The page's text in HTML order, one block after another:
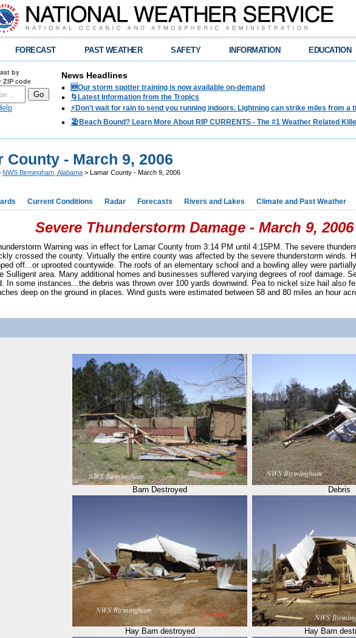
FORECAST PAST WEATHER SAFETY INFORMATION EDUCATION
by
ZIP code
News Headlines
🆕Our storm spotter training is now available on-demand
🌀Latest Information from the Tropics
⚡️Don't wait for rain to send you running indoors. Lightning can strike miles from a
🏖️Beach Bound? Learn More About RIP CURRENTS - The #1 Weather Related
County - March 9, 2006
NWS Birmingham, Alabama > Lamar County - March 9, 2006
Current Conditions Radar Forecasts Rivers and Lakes Climate and Past Weather
Severe Thunderstorm Damage - March 9,
Warning was in effect for Lamar County from 3:14 PM until 4:15PM. The severe
crossed the county. Virtually the entire county was affected by the severe thunderstorm winds.
off...or uprooted countywide. The roofs of an elementary school and a bowling alley were
Sulligent area. Many additional homes and businesses suffered varying degrees of roof damage.
In some instances...the debris was thrown over 100 yards downwind. Pea to nickel size hail also
deep on the ground in places. Wind gusts were estimated between 58 and 80 miles an hour
Barn Destroyed Debris
Hay Barn destroyed Hay Barn